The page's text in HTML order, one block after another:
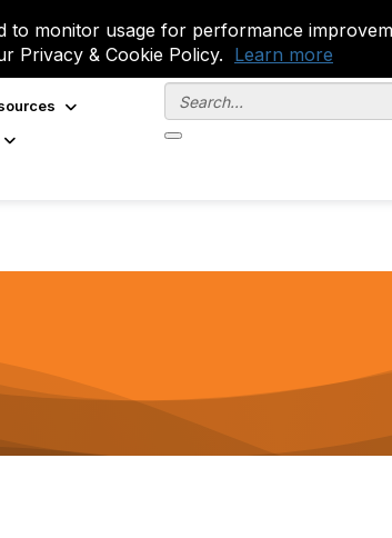
monitor usage for performance
Privacy & Cookie Policy. Learn more